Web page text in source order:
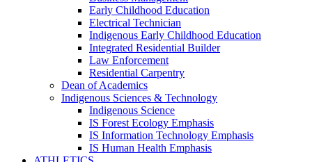
Early Childhood Education
Electrical Technician
Indigenous Early Childhood Education
Integrated Residential Builder
Law Enforcement
Residential Carpentry
Dean of Academics
Indigenous Sciences & Technology
Indigenous Science
IS Forest Ecology Emphasis
IS Information Technology Emphasis
IS Human Health Emphasis